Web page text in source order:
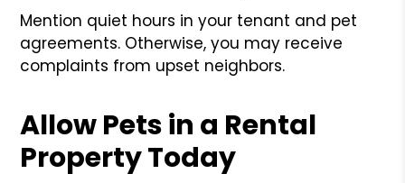
Mention quiet hours in your tenant and pet
agreements. Otherwise, you may receive
complaints from upset neighbors.
Allow Pets in a Rental
Property Today